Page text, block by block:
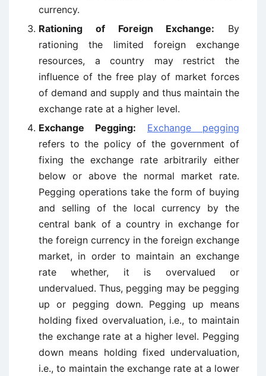
currency.
Rationing of Foreign Exchange: By
rationing the limited foreign exchange
resources, a country may restrict the
influence of the free play of market forces
of demand and supply and thus maintain the
exchange rate at a higher level.
Exchange Pegging:
Exchange pegging
refers to the policy of the government of
fixing the exchange rate arbitrarily either
below or above the normal market rate.
Pegging operations take the form of buying
and selling of the local currency by the
central bank of a country in exchange for
the foreign currency in the foreign exchange
market, in order to maintain an exchange
rate whether, it is overvalued or
undervalued. Thus, pegging may be pegging
up or pegging down. Pegging up means
holding fixed overvaluation, i.e., to maintain
the exchange rate at a higher level. Pegging
down means holding fixed undervaluation,
i.e., to maintain the exchange rate at a lower